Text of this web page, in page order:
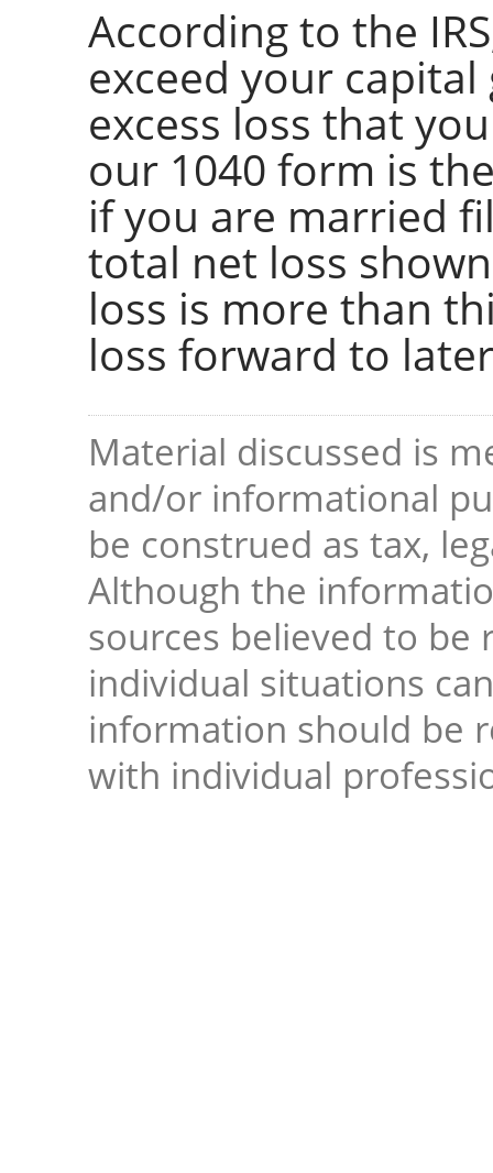
According to the
exceed your
excess loss that
our 1040 form is
if you are married
total net loss
loss is more than
loss forward to
Material discussed is
and/or informational
be construed as tax,
Although the
sources believed to be
individual situations
information should be
with individual